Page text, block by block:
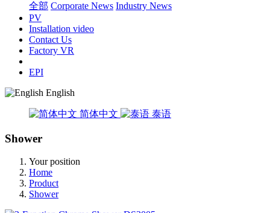
全部 Corporate News Industry News
PV
Installation video
Contact Us
Factory VR
EPI
English
简体中文 泰语
Shower
Your position
Home
Product
Shower